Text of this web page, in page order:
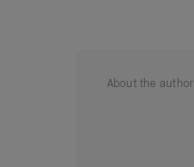
About the author